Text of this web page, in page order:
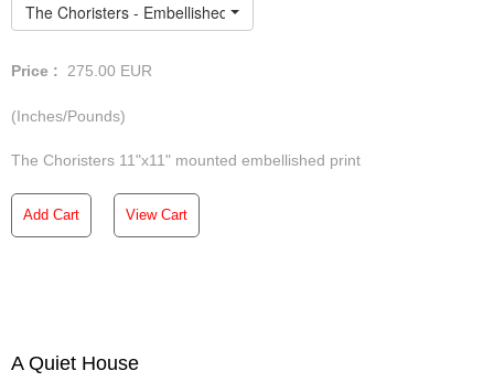
The Choristers - Embellished Print
Price : 275.00 EUR
(Inches/Pounds)
The Choristers 11"x11" mounted embellished print
Add Cart View Cart
A Quiet House